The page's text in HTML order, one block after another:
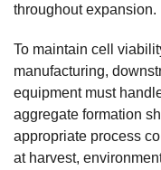
throughout expansion.
To maintain cell
manufacturing,
equipment must
aggregate formation
appropriate process
at harvest,